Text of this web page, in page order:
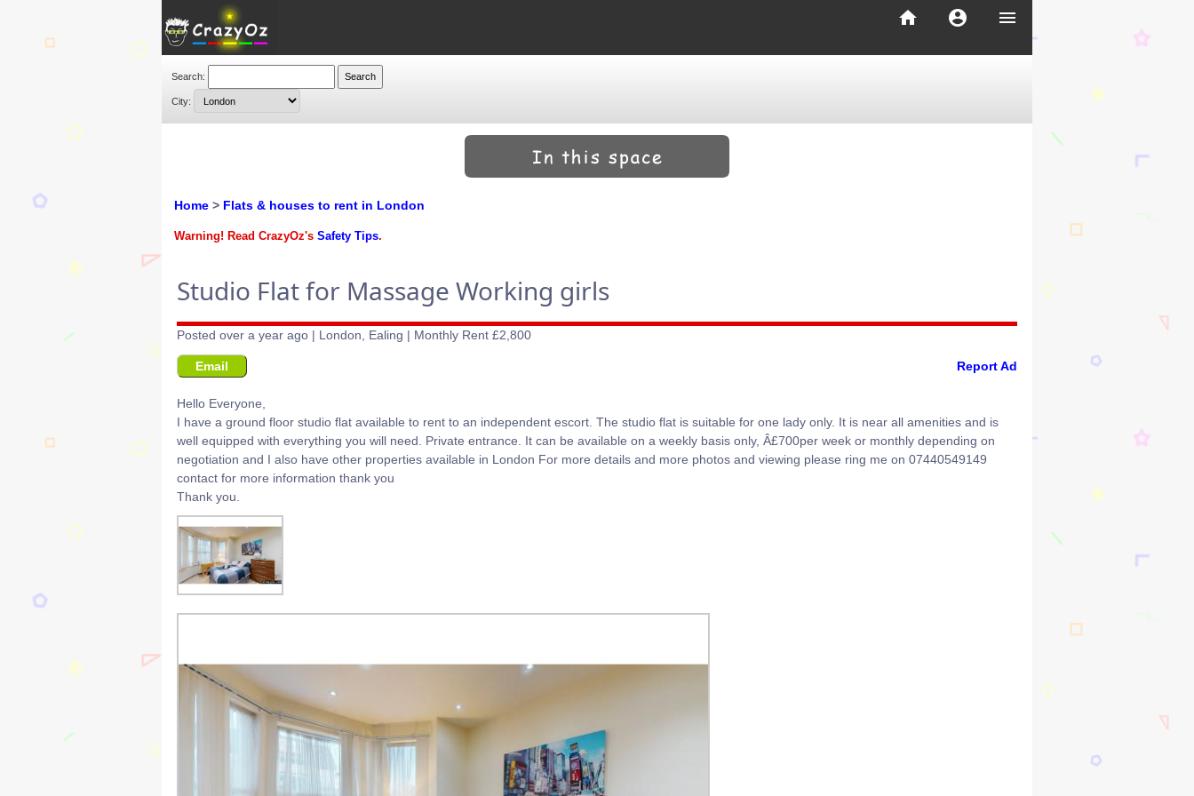
menu
account_circle
home
Search:
City:
Home > Flats & houses to rent in London
Warning! Read CrazyOz's Safety Tips.
Studio Flat for Massage Working girls
Posted over a year ago | London, Ealing | Monthly Rent £2,800
Email Report Ad
Hello Everyone,
I have a ground floor studio flat available to rent to an independent escort. The studio flat is suitable for one lady only. It is near all amenities and is
well equipped with everything you will need. Private entrance. It can be available on a weekly basis only, Â£700per week or monthly depending on
negotiation and I also have other properties available in London For more details and more photos and viewing please ring me on 07440549149
contact for more information thank you
Thank you.